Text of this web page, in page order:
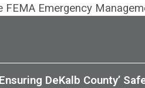
FEMA Emergency
Ensuring DeKalb County’